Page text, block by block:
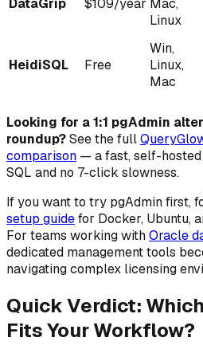
Linux
HeidiSQL Free
Win,
Linux,
Mac
Looking for a 1:1 pgAdmin
roundup?See the full
comparison — a fast, self-hosted
SQL and no 7-click slowness.
If you want to try pgAdmin first,
setup guidefor Docker, Ubuntu,
For teams working withOracle
dedicated management tools
navigating complex licensing
Quick Verdict:
Fits Your Workflow?